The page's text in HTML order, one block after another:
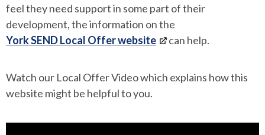
feel they need support in some part of their
development, the information on the
York SEND Local Offer website
can help.
Watch our Local Offer Video which explains how this
website might be helpful to you.